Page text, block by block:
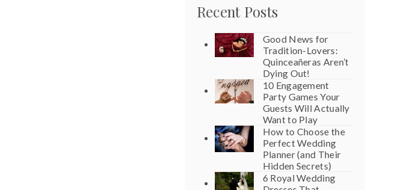
Recent Posts
Good News for
Tradition-Lovers:
Quinceañeras Aren’t
Dying Out!
10 Engagement
Party Games Your
Guests Will Actually
Want to Play
How to Choose the
Perfect Wedding
Planner (and Their
Hidden Secrets)
6 Royal Wedding